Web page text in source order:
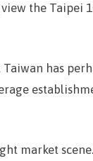
the Taipei
has
market